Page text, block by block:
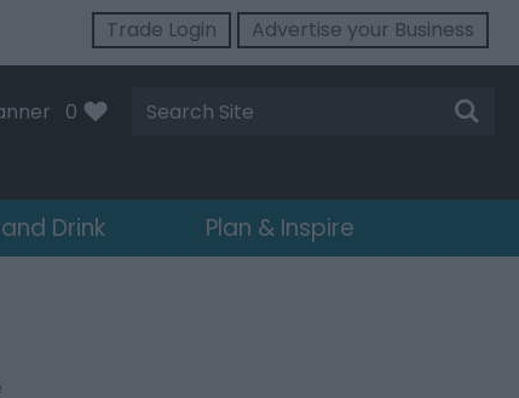
Trade Login Advertise your Business
0
Site
Search
Drink Plan & Inspire